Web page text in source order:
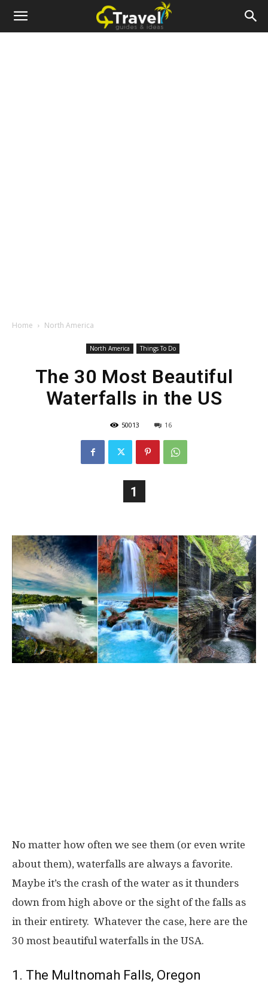
Home North America
North America Things To Do
The 30 Most Beautiful
Waterfalls in the US
50013 16
1
No matter how often we see them (or even write
about them), waterfalls are always a favorite.
Maybe it’s the crash of the water as it thunders
down from high above or the sight of the falls as
in their entirety. Whatever the case, here are the
30 most beautiful waterfalls in the USA.
1. The Multnomah Falls, Oregon